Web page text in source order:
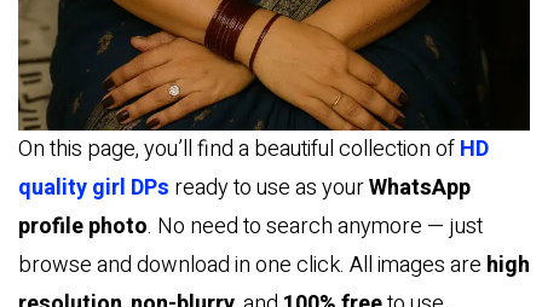
On this page, you’ll find a beautiful collection ofHD
quality girl DPs ready to use as yourWhatsApp
profile photo. No need to search anymore — just
browse and download in one click. All images are high